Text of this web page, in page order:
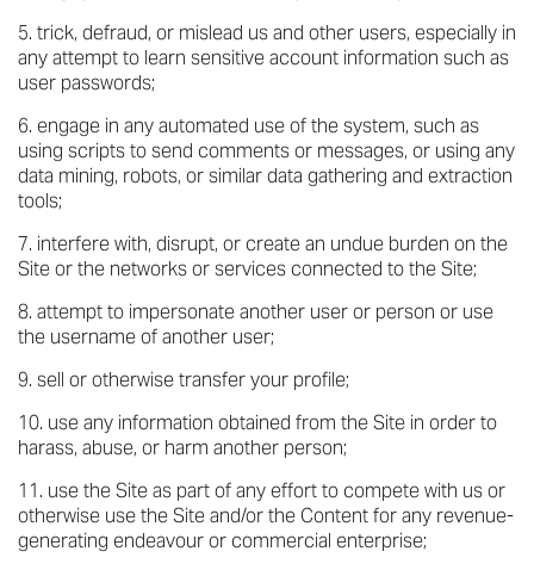
trick, defraud, or mislead us and other users, especially in
any attempt to learn sensitive account information such as
user passwords;
engage in any automated use of the system, such as
using scripts to send comments or messages, or using any
data mining, robots, or similar data gathering and extraction
tools;
interfere with, disrupt, or create an undue burden on the
Site or the networks or services connected to the Site;
attempt to impersonate another user or person or use
the username of another user;
sell or otherwise transfer your profile;
use any information obtained from the Site in order to
harass, abuse, or harm another person;
use the Site as part of any effort to compete with us or
otherwise use the Site and/or the Content for any revenue-
generating endeavour or commercial enterprise;